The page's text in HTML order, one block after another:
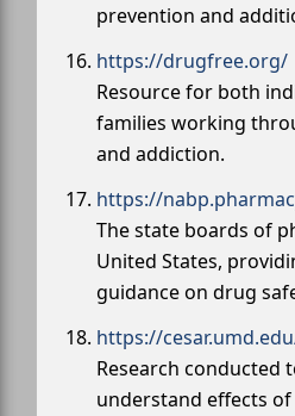
prevention and
https://drugfree.org/
Resource for both
families working
and addiction.
https://
The state boards of
United States,
guidance on drug
https://
Research conducted
understand effects